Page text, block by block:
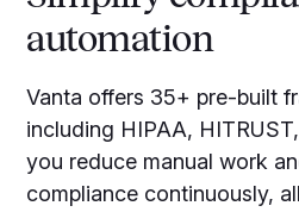
automation
Vanta offers 35+ pre-built
including HIPAA,
you reduce manual work
compliance continuously,